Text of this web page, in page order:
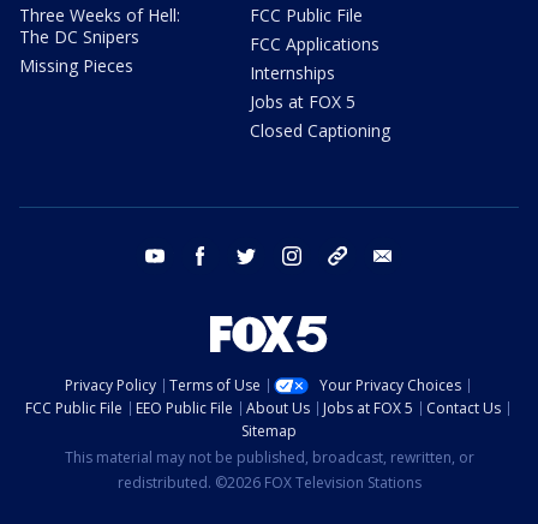
Three Weeks of Hell:
The DC Snipers
Missing Pieces
FCC Public File
FCC Applications
Internships
Jobs at FOX 5
Closed Captioning
youtube facebook twitter instagram tiktok
Privacy Policy Terms of Use
Your Privacy Choices
FCC Public File
EEO Public File About Us Jobs at FOX 5
Contact Us
Sitemap
This material may not be published, broadcast, rewritten, or
redistributed. ©2026 FOX Television Stations